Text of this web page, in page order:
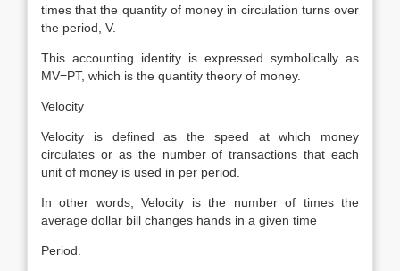
times that the quantity of money in circulation turns over
the period, V.
This accounting identity is expressed symbolically as
MV=PT, which is the quantity theory of money.
Velocity
Velocity is defined as the speed at which money
circulates or as the number of transactions that each
unit of money is used in per period.
In other words, Velocity is the number of times the
average dollar bill changes hands in a given time
Period.